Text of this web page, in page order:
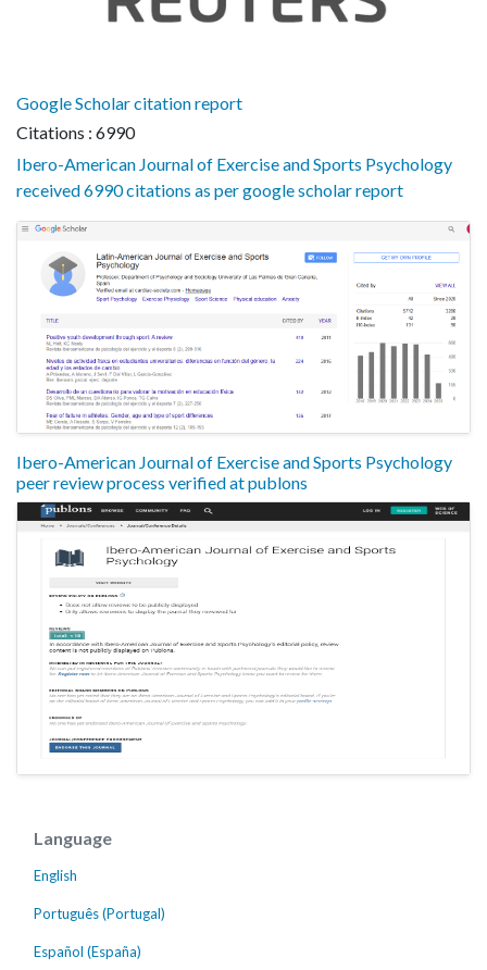
Google Scholar citation report
Citations : 6990
Ibero-American Journal of Exercise and Sports Psychology
received 6990 citations as per google scholar report
Ibero-American Journal of Exercise and Sports Psychology
peer review process verified at publons
Language
English
Português (Portugal)
Español (España)